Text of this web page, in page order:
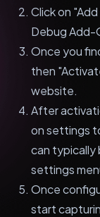
Click on
Debug Add-
Once you
then
website.
After
on settings
can typically
settings
Once
start